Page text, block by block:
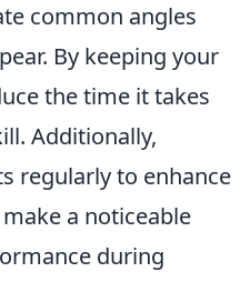
common angles
By keeping your
the time it takes
Additionally,
regularly to enhance
a noticeable
during